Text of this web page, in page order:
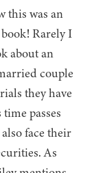
this was an
Rarely I
about an
couple
they have
time passes
face their
As